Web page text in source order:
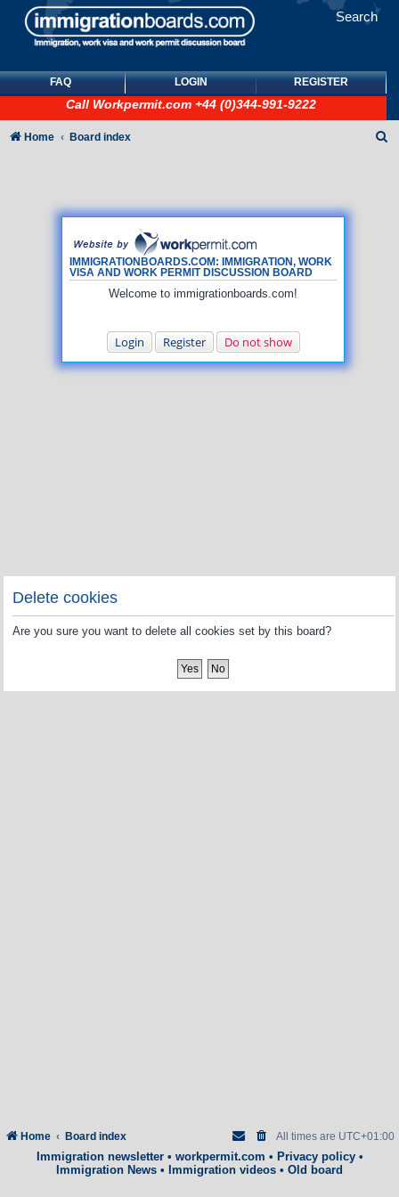
Search
FAQ LOGIN REGISTER
Call Workpermit.com +44 (0)344-991-9222
IMMIGRATIONBOARDS.COM: IMMIGRATION, WORK
VISA AND WORK PERMIT DISCUSSION BOARD
Welcome to immigrationboards.com!
Login Register Do not show
Home Board index
Delete cookies
Are you sure you want to delete all cookies set by this board?
Home Board index All times are UTC+01:00
Immigration newsletter• workpermit.com • Privacy policy•
Immigration News • Immigration videos • Old board